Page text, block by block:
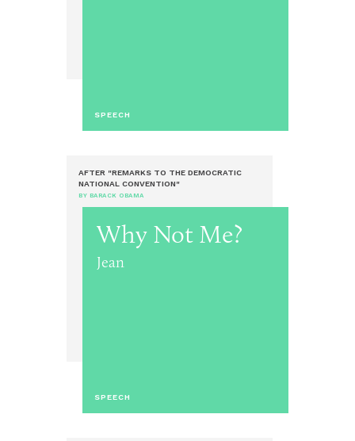
SPEECH
AFTER "REMARKS TO THE DEMOCRATIC
NATIONAL CONVENTION"
BY BARACK OBAMA
Why Not Me?
Jean
SPEECH